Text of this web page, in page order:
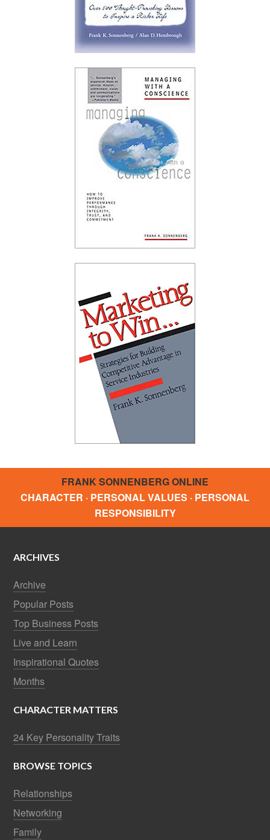
FRANK SONNENBERG ONLINE
CHARACTER · PERSONAL VALUES · PERSONAL
RESPONSIBILITY
ARCHIVES
Archive
Popular Posts
Top Business Posts
Live and Learn
Inspirational Quotes
Months
CHARACTER MATTERS
24 Key Personality Traits
BROWSE TOPICS
Relationships
Networking
Family